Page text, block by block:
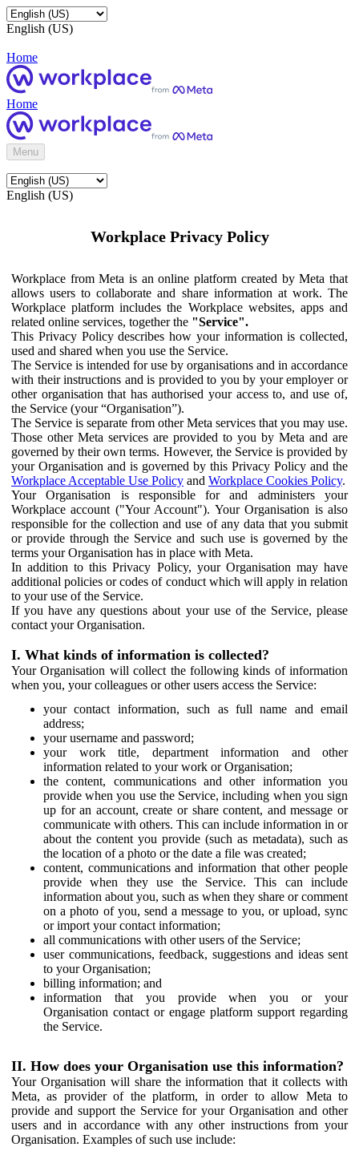
English (US)
Home
Home
Menu
English (US)
Workplace Privacy Policy
Workplace from Meta is an online platform created by Meta that
allows users to collaborate and share information at work. The
Workplace platform includes the Workplace websites, apps and
related online services, together the "Service".
This Privacy Policy describes how your information is collected,
used and shared when you use the Service.
The Service is intended for use by organisations and in accordance
with their instructions and is provided to you by your employer or
other organisation that has authorised your access to, and use of,
the Service (your “Organisation”).
The Service is separate from other Meta services that you may use.
Those other Meta services are provided to you by Meta and are
governed by their own terms. However, the Service is provided by
your Organisation and is governed by this Privacy Policy and the
Workplace Acceptable Use Policy and Workplace Cookies Policy.
Your Organisation is responsible for and administers your
Workplace account ("Your Account"). Your Organisation is also
responsible for the collection and use of any data that you submit
or provide through the Service and such use is governed by the
terms your Organisation has in place with Meta.
In addition to this Privacy Policy, your Organisation may have
additional policies or codes of conduct which will apply in relation
to your use of the Service.
If you have any questions about your use of the Service, please
contact your Organisation.
I. What kinds of information is collected?
Your Organisation will collect the following kinds of information
when you, your colleagues or other users access the Service:
your contact information, such as full name and email
address;
your username and password;
your work title, department information and other
information related to your work or Organisation;
the content, communications and other information you
provide when you use the Service, including when you sign
up for an account, create or share content, and message or
communicate with others. This can include information in or
about the content you provide (such as metadata), such as
the location of a photo or the date a file was created;
content, communications and information that other people
provide when they use the Service. This can include
information about you, such as when they share or comment
on a photo of you, send a message to you, or upload, sync
or import your contact information;
all communications with other users of the Service;
user communications, feedback, suggestions and ideas sent
to your Organisation;
billing information; and
information that you provide when you or your
Organisation contact or engage platform support regarding
the Service.
II. How does your Organisation use this information?
Your Organisation will share the information that it collects with
Meta, as provider of the platform, in order to allow Meta to
provide and support the Service for your Organisation and other
users and in accordance with any other instructions from your
Organisation. Examples of such use include: